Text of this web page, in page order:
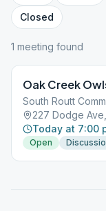
Closed
1 meeting found
Oak Creek
South Routt
227 Dodge
Today at 7:00
Open